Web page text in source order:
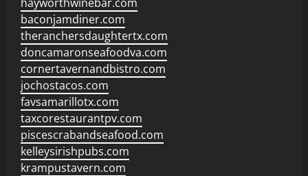
baconjamdiner.com
theranchersdaughtertx.com
doncamaronseafoodva.com
cornertavernandbistro.com
jochostacos.com
favsamarillotx.com
taxcorestaurantpv.com
piscescrabandseafood.com
kelleysirishpubs.com
krampustavern.com